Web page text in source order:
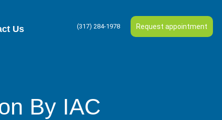
Us (317) 284-1978 Request appointment
By IAC